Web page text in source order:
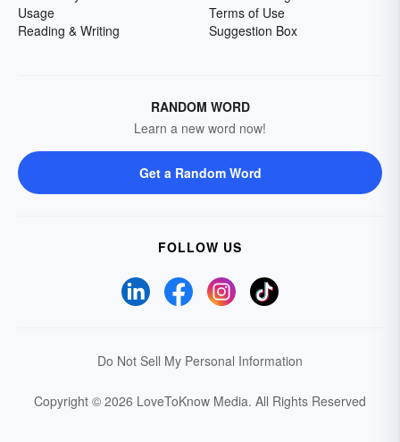
Usage
Reading & Writing
Terms of Use
Suggestion Box
RANDOM WORD
Learn a new word now!
Get a Random Word
FOLLOW US
Do Not Sell My Personal Information
Copyright © 2026 LoveToKnow Media. All Rights Reserved